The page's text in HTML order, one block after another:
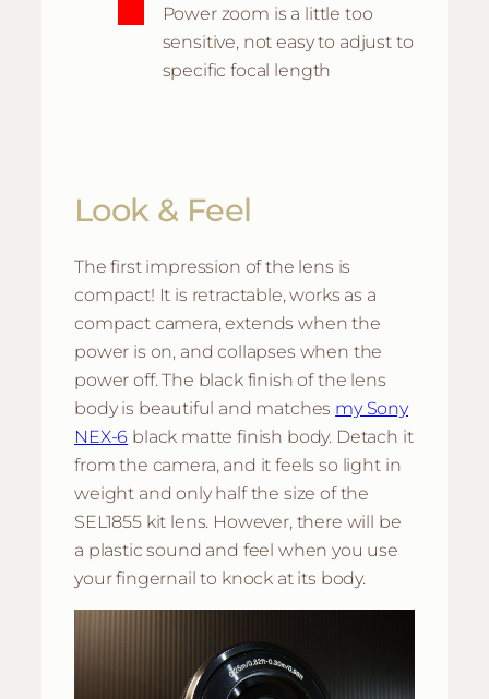
Power zoom is a little too
sensitive, not easy to adjust to
specific focal length
Look & Feel
The first impression of the lens is
compact! It is retractable, works as a
compact camera, extends when the
power is on, and collapses when the
power off. The black finish of the lens
body is beautiful and matches my Sony
NEX-6 black matte finish body. Detach it
from the camera, and it feels so light in
weight and only half the size of the
SEL1855 kit lens. However, there will be
a plastic sound and feel when you use
your fingernail to knock at its body.